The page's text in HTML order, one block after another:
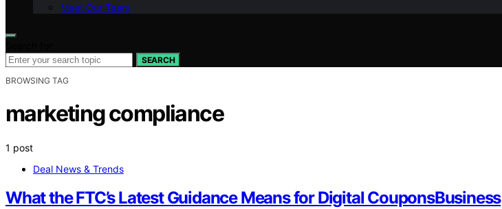
Meet Our Team
SEARCH
BROWSING TAG
marketing compliance
1 post
Deal News & Trends
What the FTC’s Latest Guidance Means for Digital CouponsBusiness